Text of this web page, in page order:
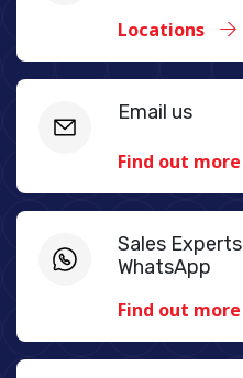
Locations
Email us
Find out more
Sales Experts
WhatsApp
Find out more